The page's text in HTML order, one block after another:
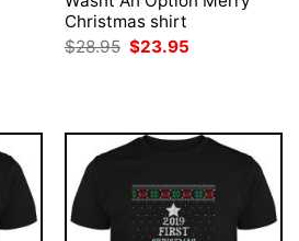
Christmas shirt
$28.95 Original
$23.95